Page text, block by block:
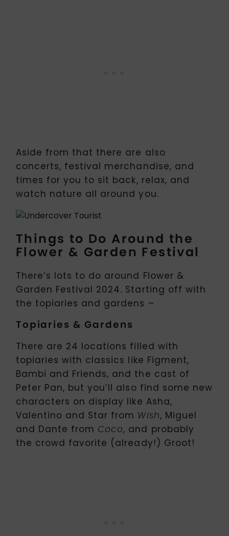
Aside from that there are also
concerts, festival merchandise, and
times for you to sit back, relax, and
watch nature all around you.
Things to Do Around the
Flower & Garden Festival
There’s lots to do around Flower &
Garden Festival 2024. Starting off with
the topiaries and gardens –
Topiaries & Gardens
There are 24 locations filled with
topiaries with classics like Figment,
Bambi and Friends, and the cast of
Peter Pan, but you’ll also find some new
characters on display like Asha,
Valentino and Star from Wish, Miguel
and Dante from Coco, and probably
the crowd favorite (already!) Groot!